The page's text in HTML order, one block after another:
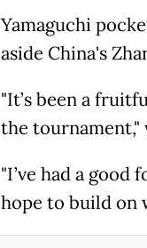
Yamaguchi
aside China's
"It’s been a
the tournament,"
"I’ve had a good
hope to build on